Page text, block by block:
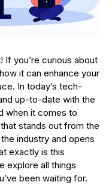
you’re curious about
it can enhance your
In today’s tech-
up-to-date with the
when it comes to
stands out from the
industry and opens
exactly is this
explore all things
been waiting for.